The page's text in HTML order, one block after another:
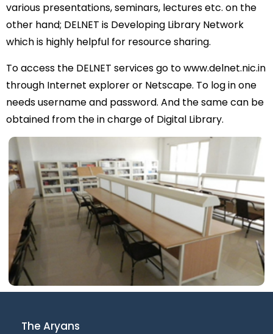
various presentations, seminars, lectures etc. on the
other hand; DELNET is Developing Library Network
which is highly helpful for resource sharing.
To access the DELNET services go to www.delnet.nic.in
through Internet explorer or Netscape. To log in one
needs username and password. And the same can be
obtained from the in charge of Digital Library.
The Aryans